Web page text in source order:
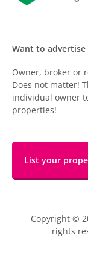
Want to
Owner, broker or
Does not matter!
individual owner
properties!
List your
Copyright ©
rights